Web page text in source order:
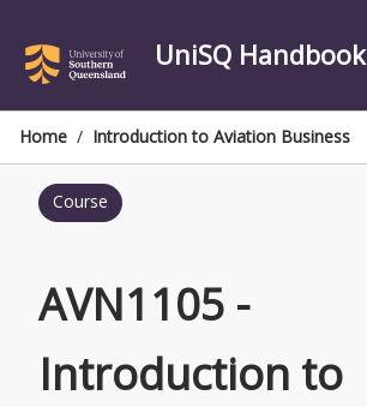
content
UniSQ Handbook
Home / Introduction to Aviation Business
Course
AVN1105 -
Introduction to